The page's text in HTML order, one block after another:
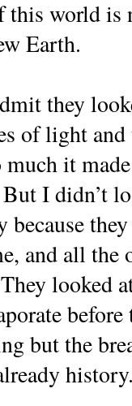
this world is
Earth.
they
of light
much it
I didn’t
because
and all the
looked
but the